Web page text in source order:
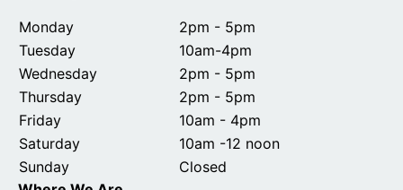
Monday
2pm - 5pm
Tuesday
10am-4pm
Wednesday
2pm - 5pm
Thursday
2pm - 5pm
Friday
10am - 4pm
Saturday
10am -12 noon
Sunday
Closed